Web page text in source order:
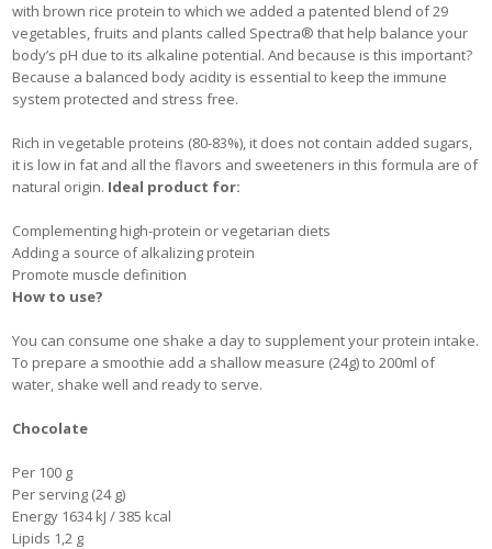
with brown rice protein to which we added a patented blend of 29
vegetables, fruits and plants called Spectra® that help balance your
body’s pH due to its alkaline potential. And because is this important?
Because a balanced body acidity is essential to keep the immune
system protected and stress free.
Rich in vegetable proteins (80-83%), it does not contain added sugars,
it is low in fat and all the flavors and sweeteners in this formula are of
natural origin. Ideal product for:
Complementing high-protein or vegetarian diets
Adding a source of alkalizing protein
Promote muscle definition
How to use?
You can consume one shake a day to supplement your protein intake.
To prepare a smoothie add a shallow measure (24g) to 200ml of
water, shake well and ready to serve.
Chocolate
Per 100 g
Per serving (24 g)
Energy 1634 kJ / 385 kcal
Lipids 1,2 g